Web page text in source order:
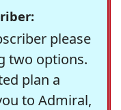
please
two options.
plan a
to Admiral,